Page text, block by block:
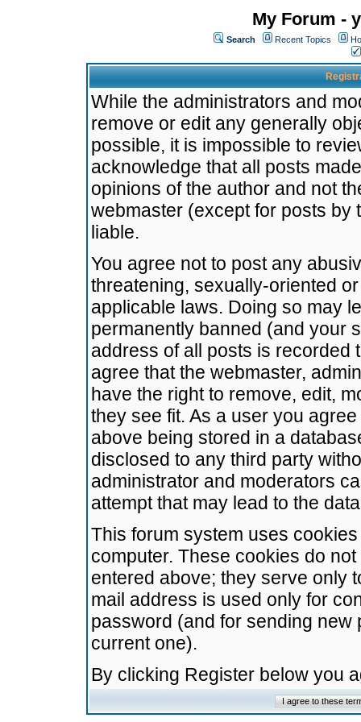
My Forum -
Search Recent Topics
While the administrators and
remove or edit any generally
possible, it is impossible to
acknowledge that all posts
opinions of the author and not
webmaster (except for posts by
liable.
You agree not to post any
threatening, sexually-oriented
applicable laws. Doing so may
permanently banned (and your
address of all posts is recorded
agree that the webmaster,
have the right to remove, edit,
they see fit. As a user you
above being stored in a
disclosed to any third party
administrator and moderators
attempt that may lead to the
This forum system uses
computer. These cookies do
entered above; they serve only
mail address is used only for
password (and for sending
current one).
By clicking Register below you